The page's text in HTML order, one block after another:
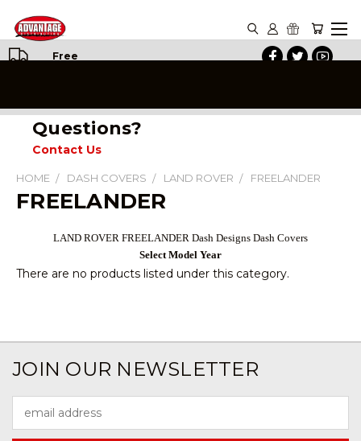
Free
Questions?
Contact Us
HOME DASH COVERS LAND ROVER FREELANDER
FREELANDER
LAND ROVER FREELANDER Dash Designs Dash Covers
Select Model Year
There are no products listed under this category.
JOIN OUR NEWSLETTER
Address